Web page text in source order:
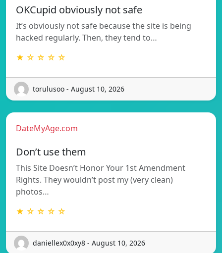
OKCupid obviously not safe
It’s obviously not safe because the site is being
hacked regularly. Then, they tend to…
★ ☆ ☆ ☆ ☆
torulusoo - August 10, 2026
DateMyAge.com
Don’t use them
This Site Doesn’t Honor Your 1st Amendment
Rights. They wouldn’t post my (very clean)
photos…
★ ☆ ☆ ☆ ☆
daniellex0x0xy8 - August 10, 2026